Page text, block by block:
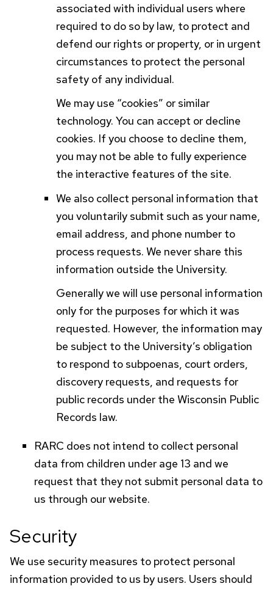
associated with individual users where
required to do so by law, to protect and
defend our rights or property, or in urgent
circumstances to protect the personal
safety of any individual.
We may use “cookies” or similar
technology. You can accept or decline
cookies. If you choose to decline them,
you may not be able to fully experience
the interactive features of the site.
We also collect personal information that
you voluntarily submit such as your name,
email address, and phone number to
process requests. We never share this
information outside the University.
Generally we will use personal information
only for the purposes for which it was
requested. However, the information may
be subject to the University’s obligation
to respond to subpoenas, court orders,
discovery requests, and requests for
public records under the Wisconsin Public
Records law.
RARC does not intend to collect personal
data from children under age 13 and we
request that they not submit personal data to
us through our website.
Security
We use security measures to protect personal
information provided to us by users. Users should